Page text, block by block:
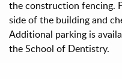
the construction fencing.
side of the building and
Additional parking is
the School of Dentistry.